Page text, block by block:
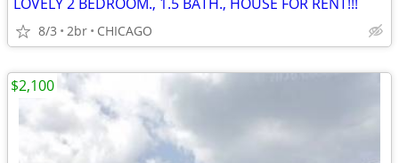
8/3 2br CHICAGO
$2,100